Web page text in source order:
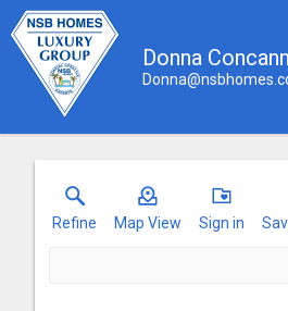
Donna
Refine Map View Sign in